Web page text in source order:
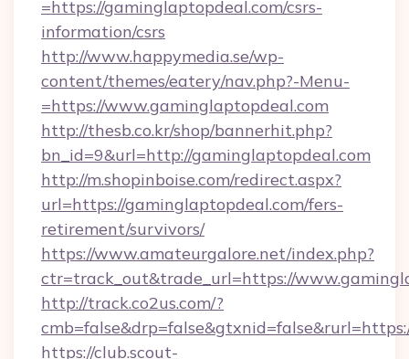
=https://gaminglaptopdeal.com/csrs-
information/csrs
http://www.happymedia.se/wp-
content/themes/eatery/nav.php?-Menu-
=https://www.gaminglaptopdeal.com
http://thesb.co.kr/shop/bannerhit.php?
bn_id=9&url=http://gaminglaptopdeal.com
http://m.shopinboise.com/redirect.aspx?
url=https://gaminglaptopdeal.com/fers-
retirement/survivors/
https://www.amateurgalore.net/index.php?
ctr=track_out&trade_url=https://
http://track.co2us.com/?
https://club.scout-